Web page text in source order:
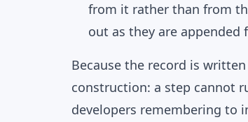
from it rather than from
out as they are
Because the record is
construction: a step cannot
developers remembering to